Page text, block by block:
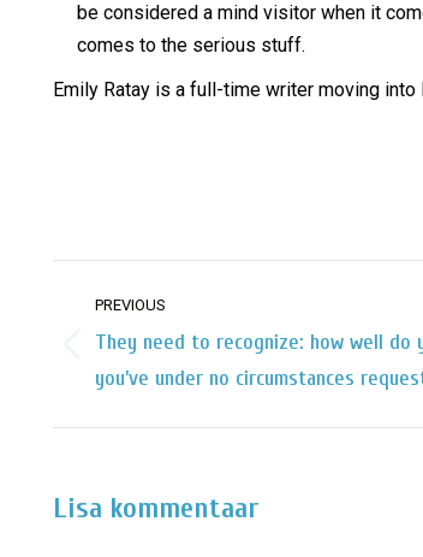
be considered a mind visitor when it
comes to the serious stuff.
Emily Ratay is a full-time writer moving
navigation
PREVIOUS
Previous
post:
They need to recognize: how well
you’ve under no circumstances
Lisa kommentaar